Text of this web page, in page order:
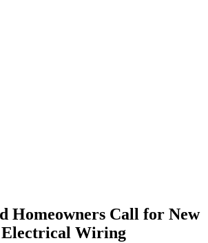
Homeowners Call for New
Wiring